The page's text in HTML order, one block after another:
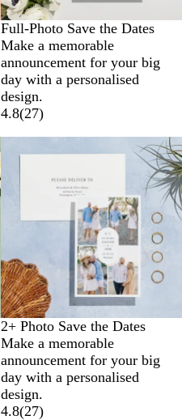
Full-Photo Save the Dates
Make a memorable
announcement for your big
day with a personalised
design.
4.8(27)
2+ Photo Save the Dates
Make a memorable
announcement for your big
day with a personalised
design.
4.8(27)